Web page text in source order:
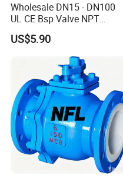
Wholesale DN15 - DN100
UL CE Bsp Valve NPT
Thread C83600 600wog Full
Port Bronze Ball Valve
Industrial Valve 1" 2" 4in
Water Brass Bronze Gate
Stop Check Valve
US$5.90